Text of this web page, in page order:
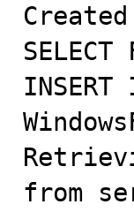
Created
SELECT
INSERT
from